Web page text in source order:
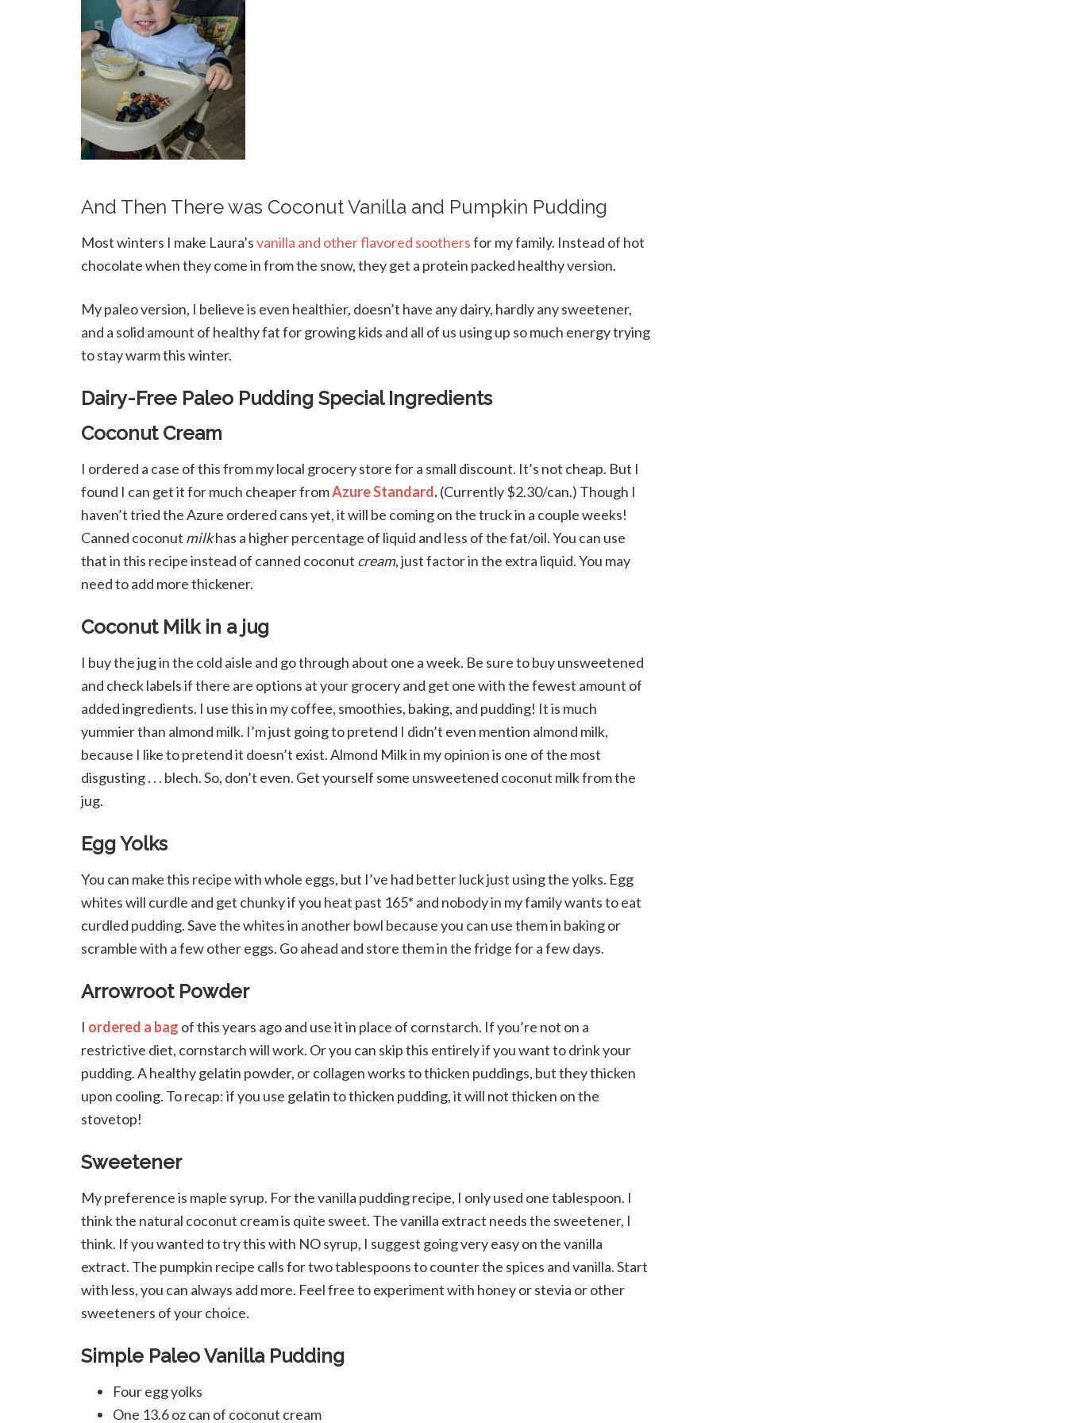
And Then There was Coconut Vanilla and Pumpkin Pudding
Most winters I make Laura’svanilla and other flavored soothersfor my family. Instead of hot
chocolate when they come in from the snow, they get a protein packed healthy version.
My paleo version, I believe is even healthier, doesn’t have any dairy, hardly any sweetener,
and a solid amount of healthy fat for growing kids and all of us using up so much energy trying
to stay warm this winter.
Dairy-Free Paleo Pudding Special Ingredients
Coconut Cream
I ordered a case of this from my local grocery store for a small discount. It’s not cheap. But I
found I can get it for much cheaper fromAzure Standard.(Currently $2.30/can.) Though I
haven’t tried the Azure ordered cans yet, it will be coming on the truck in a couple weeks!
Canned coconut milkhas a higher percentage of liquid and less of the fat/oil. You can use
that in this recipe instead of canned coconut cream, just factor in the extra liquid. You may
need to add more thickener.
Coconut Milk in a jug
I buy the jug in the cold aisle and go through about one a week. Be sure to buy unsweetened
and check labels if there are options at your grocery and get one with the fewest amount of
added ingredients. I use this in my coffee, smoothies, baking, and pudding! It is much
yummier than almond milk. I’m just going to pretend I didn’t even mention almond milk,
because I like to pretend it doesn’t exist. Almond Milk in my opinion is one of the most
disgusting . . . blech. So, don’t even. Get yourself some unsweetened coconut milk from the
jug.
Egg Yolks
You can make this recipe with whole eggs, but I’ve had better luck just using the yolks. Egg
whites will curdle and get chunky if you heat past 165* and nobody in my family wants to eat
curdled pudding. Save the whites in another bowl because you can use them in baking or
scramble with a few other eggs. Go ahead and store them in the fridge for a few days.
Arrowroot Powder
I ordered a bag of this years ago and use it in place of cornstarch. If you’re not on a
restrictive diet, cornstarch will work. Or you can skip this entirely if you want to drink your
pudding. A healthy gelatin powder, or collagen works to thicken puddings, but they thicken
upon cooling. To recap: if you use gelatin to thicken pudding, it will not thicken on the
stovetop!
Sweetener
My preference is maple syrup. For the vanilla pudding recipe, I only used one tablespoon. I
think the natural coconut cream is quite sweet. The vanilla extract needs the sweetener, I
think. If you wanted to try this with NO syrup, I suggest going very easy on the vanilla
extract. The pumpkin recipe calls for two tablespoons to counter the spices and vanilla. Start
with less, you can always add more. Feel free to experiment with honey or stevia or other
sweeteners of your choice.
Simple Paleo Vanilla Pudding
Four egg yolks
One 13.6 oz can of coconut cream